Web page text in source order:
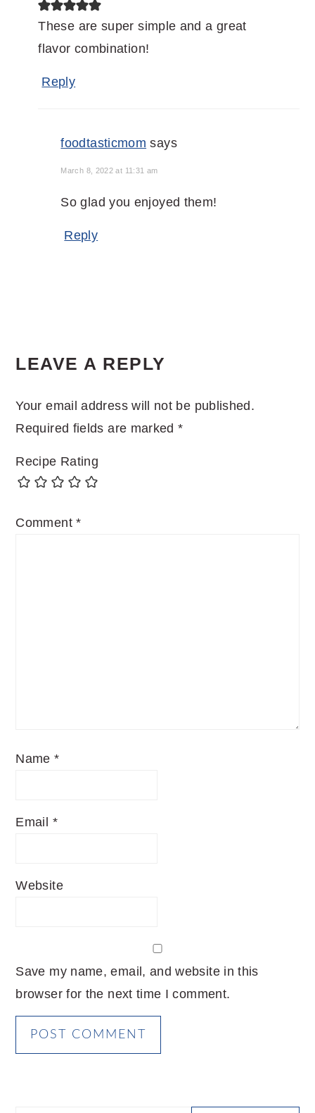
These are super simple and a great
flavor combination!
Reply
foodtasticmom says
March 8, 2022 at 11:31 am
So glad you enjoyed them!
Reply
LEAVE A REPLY
Your email address will not be published.
Required fields are marked*
Recipe Rating
Comment*
Name*
Email *
Website
Save my name, email, and website in this
browser for the next time I comment.